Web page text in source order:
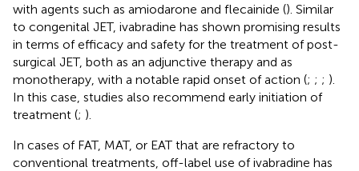
with agents such as amiodarone and flecainide (). Similar
to congenital JET, ivabradine has shown promising results
in terms of efficacy and safety for the treatment of post-
surgical JET, both as an adjunctive therapy and as
monotherapy, with a notable rapid onset of action (; ; ; ).
In this case, studies also recommend early initiation of
treatment (; ).
In cases of FAT, MAT, or EAT that are refractory to
conventional treatments, off-label use of ivabradine has